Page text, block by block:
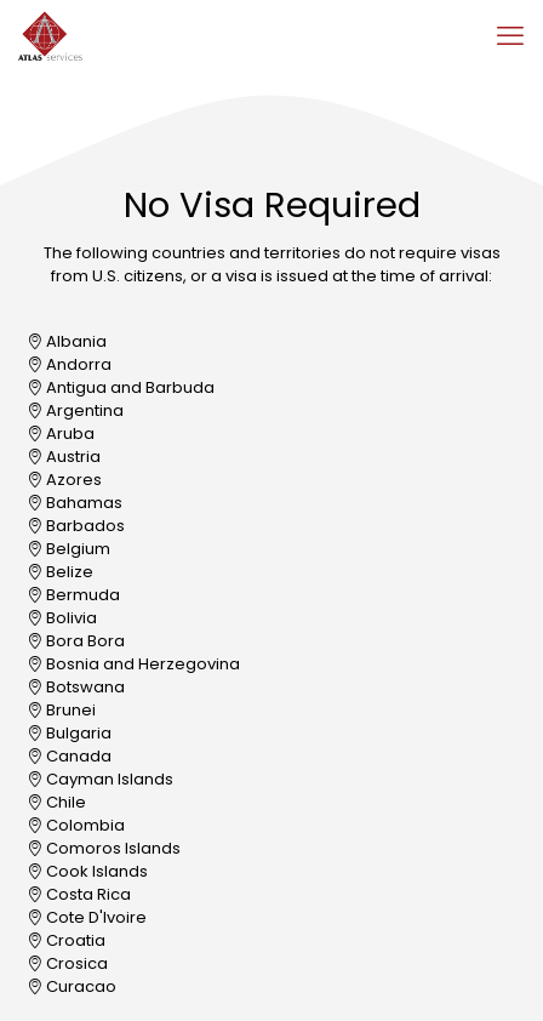
No Visa Required
The following countries and territories do not require visas
from U.S. citizens, or a visa is issued at the time of arrival:
Albania
Andorra
Antigua and Barbuda
Argentina
Aruba
Austria
Azores
Bahamas
Barbados
Belgium
Belize
Bermuda
Bolivia
Bora Bora
Bosnia and Herzegovina
Botswana
Brunei
Bulgaria
Canada
Cayman Islands
Chile
Colombia
Comoros Islands
Cook Islands
Costa Rica
Cote D'Ivoire
Croatia
Crosica
Curacao